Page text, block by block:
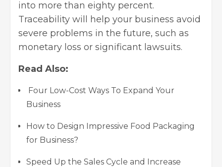
into more than eighty percent.
Traceability will help your business avoid
severe problems in the future, such as
monetary loss or significant lawsuits.
Read Also:
Four Low-Cost Ways To Expand Your
Business
How to Design Impressive Food Packaging
for Business?
Speed Up the Sales Cycle and Increase